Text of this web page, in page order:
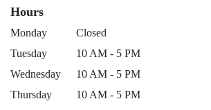
Hours
Monday
Closed
Tuesday
10 AM - 5 PM
Wednesday
10 AM - 5 PM
Thursday
10 AM - 5 PM